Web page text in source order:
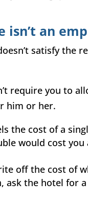
isn’t an
satisfy
require you to
him or her.
the cost of a
would cost
off the cost of
ask the hotel for